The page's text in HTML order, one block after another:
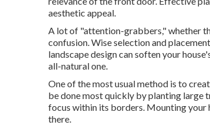
aesthetic appeal.
A lot of "attention-grabbers," whether
confusion. Wise selection and
landscape design can soften your
all-natural one.
One of the most usual method is to
be done most quickly by planting large
focus within its borders. Mounting your
there.